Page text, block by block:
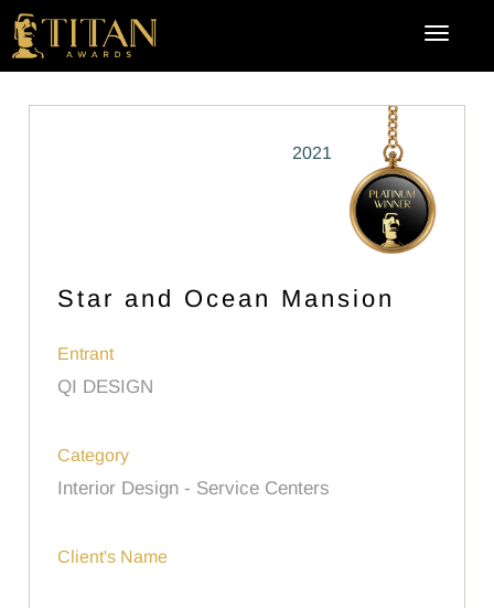
2021
Star and Ocean Mansion
Entrant
QI DESIGN
Category
Interior Design - Service Centers
Client's Name